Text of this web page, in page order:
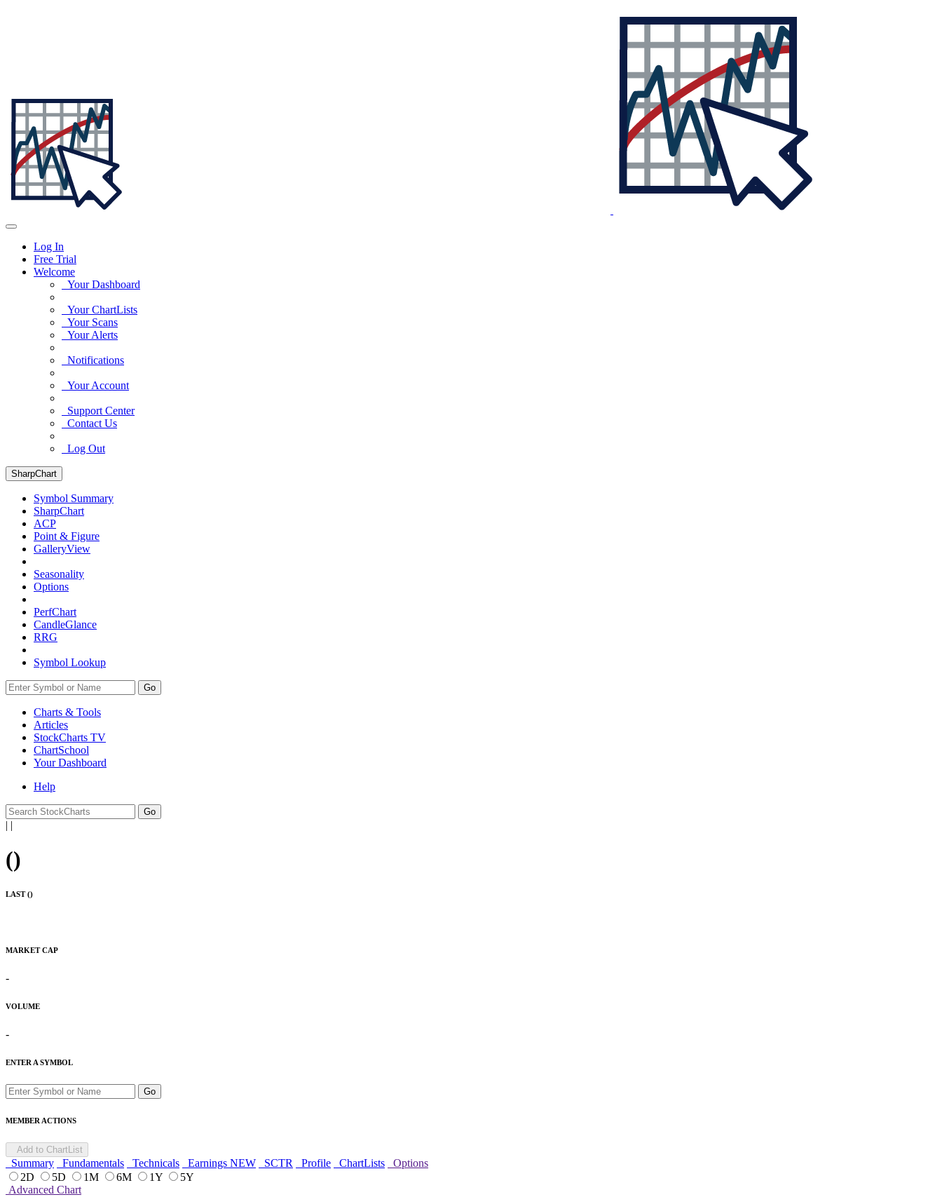
Log In
Free Trial
Welcome
Your Dashboard
Your ChartLists
Your Scans
Your Alerts
Notifications
Your Account
Support Center
Contact Us
Log Out
SharpChart
Symbol Summary
SharpChart
ACP
Point & Figure
GalleryView
Seasonality
Options
PerfChart
CandleGlance
RRG
Symbol Lookup
Go
Charts & Tools
Articles
StockCharts TV
ChartSchool
YourDashboard
Help
| |
()
LAST ()
MARKET CAP
-
VOLUME
-
ENTER A SYMBOL
Go
MEMBER ACTIONS
Add to ChartList
Summary Fundamentals Technicals Earnings NEW SCTR Profile ChartLists
Options
2D
5D 1M 6M 1Y
5Y
Advanced Chart